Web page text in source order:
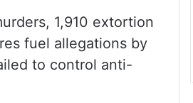
1,910 extortion
fuel allegations by
to control anti-